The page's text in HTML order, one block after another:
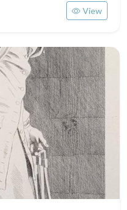
View